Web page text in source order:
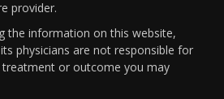
provider.
the information on this website,
physicians are not responsible for
treatment or outcome you may